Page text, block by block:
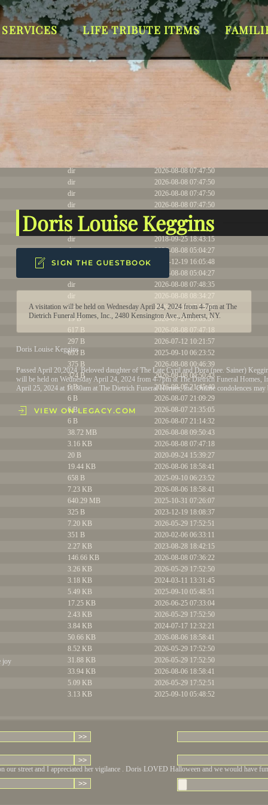
Thu Jul 9 18:14:06 EDT 2026 x86_64
dir 2023-01-27 22:10:31
dir 2026-08-08 07:47:50
dir 2026-08-08 07:47:50
dir 2026-08-08 07:47:50
dir 2026-08-08 07:47:50
2026-08-08 07:47:50
dir 2026-08-08 07:47:50
dir 2018-09-25 18:43:15
dir 2026-08-08 05:04:27
dir 2023-12-19 16:05:48
2026-08-08 05:04:27
dir 2026-08-08 07:48:35
dir 2026-08-08 08:34:27
dir 2026-08-08 07:53:08
19 B 2026-07-27 05:03:57
617 B 2026-08-08 07:47:18
297 B 2026-07-12 10:21:57
693 B 2025-09-10 06:23:52
375 B 2026-08-08 00:46:39
374 B 2026-08-08 09:50:43
6 B 2026-08-07 21:45:40
6 B 2026-08-07 21:09:29
6 B 2026-08-07 21:35:05
6 B 2026-08-07 21:14:32
38.72 MB 2026-08-08 09:50:43
3.16 KB 2026-08-08 07:47:18
20 B 2020-09-24 15:39:27
19.44 KB 2026-08-06 18:58:41
658 B 2025-09-10 06:23:52
7.23 KB 2026-08-06 18:58:41
640.29 MB 2025-10-31 07:26:07
325 B 2023-12-19 18:08:37
7.20 KB 2026-05-29 17:52:51
351 B 2020-02-06 06:33:11
2.27 KB 2023-08-28 18:42:15
146.66 KB 2026-08-08 07:36:22
3.26 KB 2026-05-29 17:52:50
3.18 KB 2024-03-11 13:31:45
5.49 KB 2025-09-10 05:48:51
17.25 KB 2026-06-25 07:33:04
2.43 KB 2026-05-29 17:52:50
3.84 KB 2024-07-17 12:32:21
50.66 KB 2026-08-06 18:58:41
8.52 KB 2026-05-29 17:52:50
31.88 KB 2026-05-29 17:52:50
33.94 KB 2026-08-06 18:58:41
5.09 KB 2026-05-29 17:52:51
3.13 KB 2025-09-10 05:48:52
LIFE TRIBUTE ITEMS
Doris Louise Keggins
SIGN THE GUESTBOOK
A visitation will be held on Wednesday April 24, 2024 from 4-7pm at The
Dietrich Funeral Homes, Inc., 2480 Kensington Ave., Amherst, NY.
Doris Louise Keggins
Passed April 20,2024. Beloved daughter of The Late Cyril and Dora (nee. Sainer)
will be held on Wednesday April 24, 2024 from 4-7pm at The Dietrich Funeral
April 25, 2024 at 11:30am at The Dietrich Funeral Homes, Inc. Online condolences may
VIEW ON LEGACY.COM
joy
our street and I appreciated her vigilance . Doris LOVED Halloween and we would